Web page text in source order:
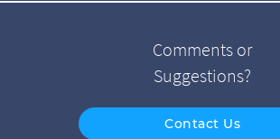
Comments or
Suggestions?
Contact Us